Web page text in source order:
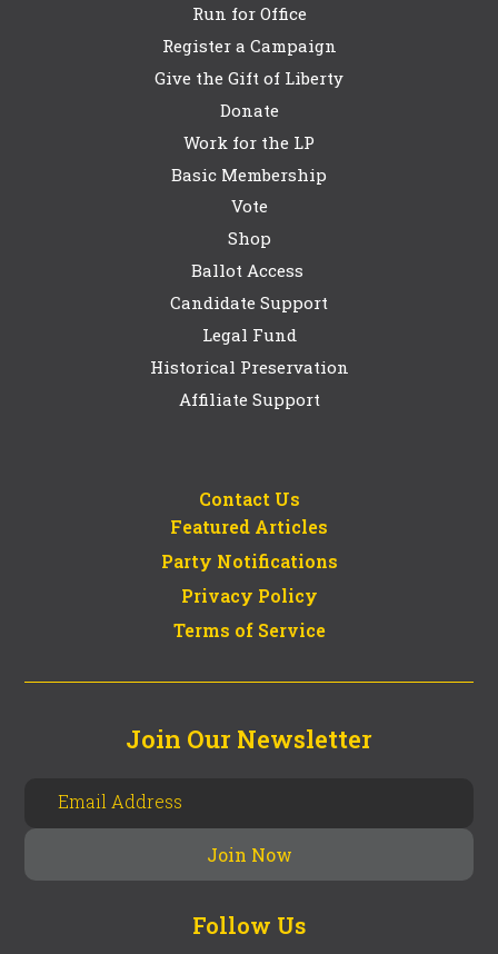
Run for Office
Register a Campaign
Give the Gift of Liberty
Donate
Work for the LP
Basic Membership
Vote
Shop
Ballot Access
Candidate Support
Legal Fund
Historical Preservation
Affiliate Support
Contact Us
Featured Articles
Party Notifications
Privacy Policy
Terms of Service
Join Our Newsletter
Follow Us